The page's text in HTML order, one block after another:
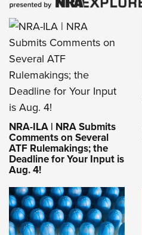
NRA-ILA | NRA Submits
Comments on Several
ATF Rulemakings; the
Deadline for Your Input is
Aug. 4!